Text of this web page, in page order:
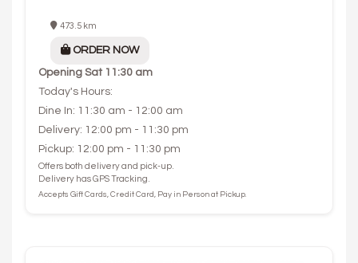
473.5 km
ORDER NOW
Opening Sat 11:30 am
Today's Hours:
Dine In: 11:30 am - 12:00 am
Delivery: 12:00 pm - 11:30 pm
Pickup: 12:00 pm - 11:30 pm
Offers both delivery and pick-up.
Delivery has GPS Tracking.
Accepts Gift Cards, Credit Card, Pay in Person at Pickup.